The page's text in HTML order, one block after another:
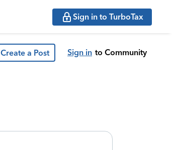
Sign in to TurboTax
Create a Post Sign in to Community